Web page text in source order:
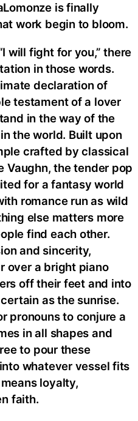
is finally
work begin to bloom.
will fight for you,” there
in those words.
declaration of
testament of a lover
in the way of the
the world. Built upon
crafted by classical
Vaughn, the tender pop
for a fantasy world
romance run as wild
else matters more
find each other.
and sincerity,
over a bright piano
off their feet and into
as the sunrise.
pronouns to conjure a
in all shapes and
to pour these
whatever vessel fits
loyalty,
faith.